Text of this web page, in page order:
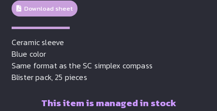
Download sheet
Ceramic sleeve
Blue color
Same format as the SC simplex compass
Blister pack, 25 pieces
This item is managed in stock